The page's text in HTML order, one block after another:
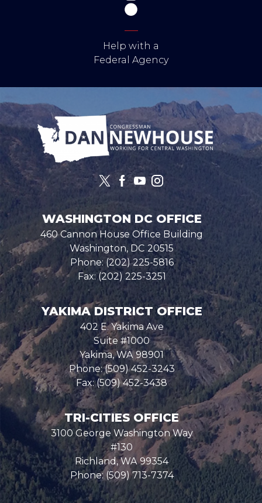
Help with a
Federal Agency
Image
WASHINGTON DC OFFICE
460 Cannon House Office Building
Washington, DC20515
Phone:(202) 225-5816
Fax:(202) 225-3251
YAKIMA DISTRICT OFFICE
402 E. Yakima Ave
Suite #1000
Yakima,WA98901
Phone:(509) 452-3243
Fax:(509) 452-3438
TRI-CITIES OFFICE
3100 George Washington Way
#130
Richland,WA99354
Phone: (509) 713-7374